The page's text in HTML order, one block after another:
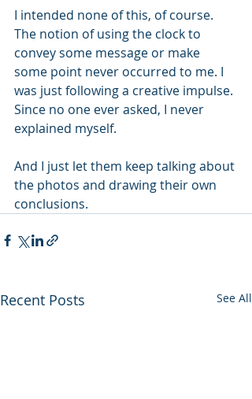
I intended none of this, of course.
The notion of using the clock to
convey some message or make
some point never occurred to me. I
was just following a creative impulse.
Since no one ever asked, I never
explained myself.
And I just let them keep talking about
the photos and drawing their own
conclusions.
Recent Posts See All